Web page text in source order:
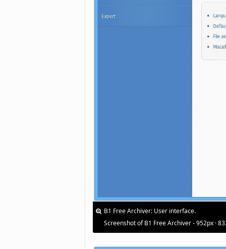
B1 Free Archiver: User interface.
Screenshot of B1 Free Archiver - 952px ·